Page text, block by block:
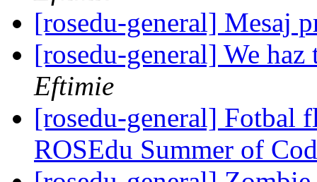
[rosedu-general] Mesaj
[rosedu-general] We
Eftimie
[rosedu-general] Fotbal
ROSEdu Summer of